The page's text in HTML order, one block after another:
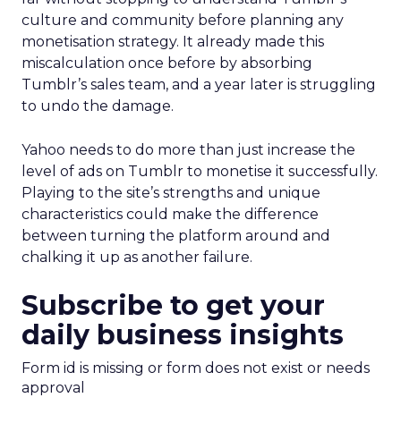
culture and community before planning any
monetisation strategy. It already made this
miscalculation once before by absorbing
Tumblr’s sales team, and a year later is struggling
to undo the damage.
Yahoo needs to do more than just increase the
level of ads on Tumblr to monetise it successfully.
Playing to the site’s strengths and unique
characteristics could make the difference
between turning the platform around and
chalking it up as another failure.
Subscribe to get your
daily business insights
Form id is missing or form does not exist or needs
approval